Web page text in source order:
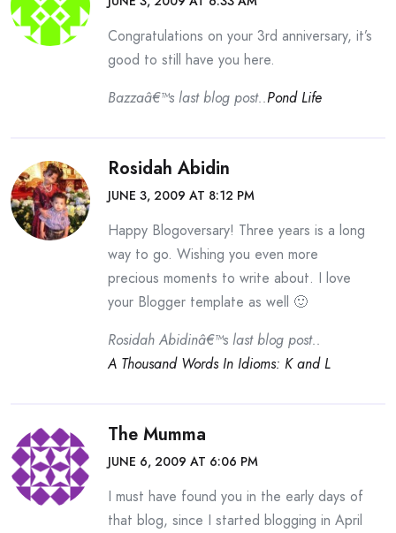
Congratulations on your 3rd anniversary, it’s
good to still have you here.
Bazzaâ€™s last blog post..Pond Life
Rosidah Abidin
JUNE 3, 2009 AT 8:12 PM
Happy Blogoversary! Three years is a long
way to go. Wishing you even more
precious moments to write about. I love
your Blogger template as well 🙂
Rosidah Abidinâ€™s last blog post..
A Thousand Words In Idioms: K and L
The Mumma
JUNE 6, 2009 AT 6:06 PM
I must have found you in the early days of
that blog, since I started blogging in April